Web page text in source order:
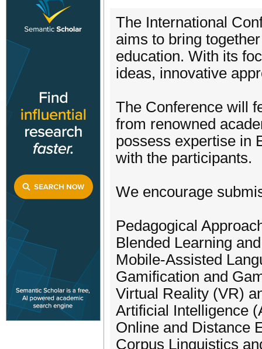
The International
aims to bring
education. With its
ideas, innovative
The Conference will
from renowned
possess expertise in
with the participants.
We encourage
Pedagogical
Blended Learning
Mobile-Assisted
Gamification and
Virtual Reality (VR)
Artificial Intelligence
Online and Distance
Corpus Linguistics